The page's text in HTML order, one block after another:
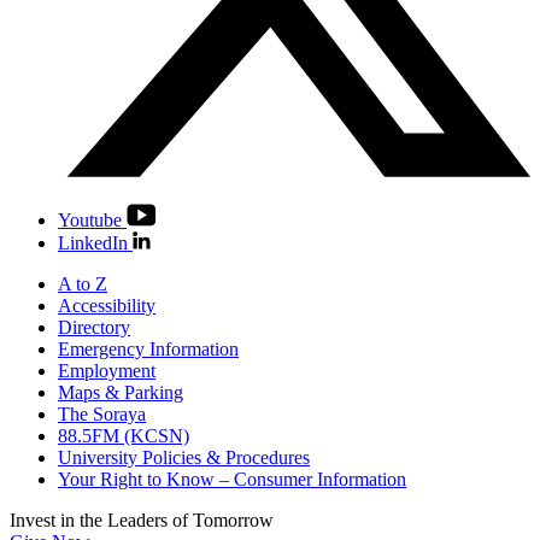
Youtube
LinkedIn
A to Z
Accessibility
Directory
Emergency Information
Employment
Maps & Parking
The Soraya
88.5FM (KCSN)
University Policies & Procedures
Your Right to Know – Consumer Information
Invest in the Leaders of Tomorrow